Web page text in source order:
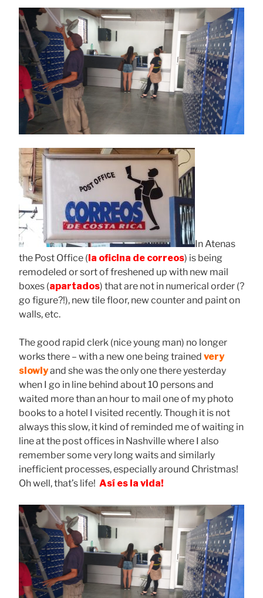
In Atenas
the Post Office ( la oficina de correos) is being
remodeled or sort of freshened up with new mail
boxes (apartados) that are not in numerical order (?
go figure?!), new tile floor, new counter and paint on
walls, etc.
The good rapid clerk (nice young man) no longer
works there – with a new one being trained very
slowlyand she was the only one there yesterday
when I go in line behind about 10 persons and
waited more than an hour to mail one of my photo
books to a hotel I visited recently. Though it is not
always this slow, it kind of reminded me of waiting in
line at the post offices in Nashville where I also
remember some very long waits and similarly
inefficient processes, especially around Christmas!
Oh well, that’s life! Así es la vida!